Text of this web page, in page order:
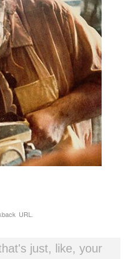
URL.
just, like, your